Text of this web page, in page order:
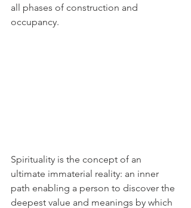
all phases of construction and
occupancy.
Spirituality is the concept of an
ultimate immaterial reality: an inner
path enabling a person to discover the
deepest value and meanings by which